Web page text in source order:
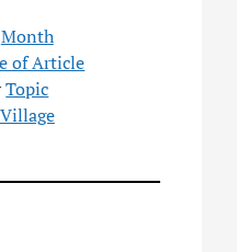
Month
of Article
Topic
Village